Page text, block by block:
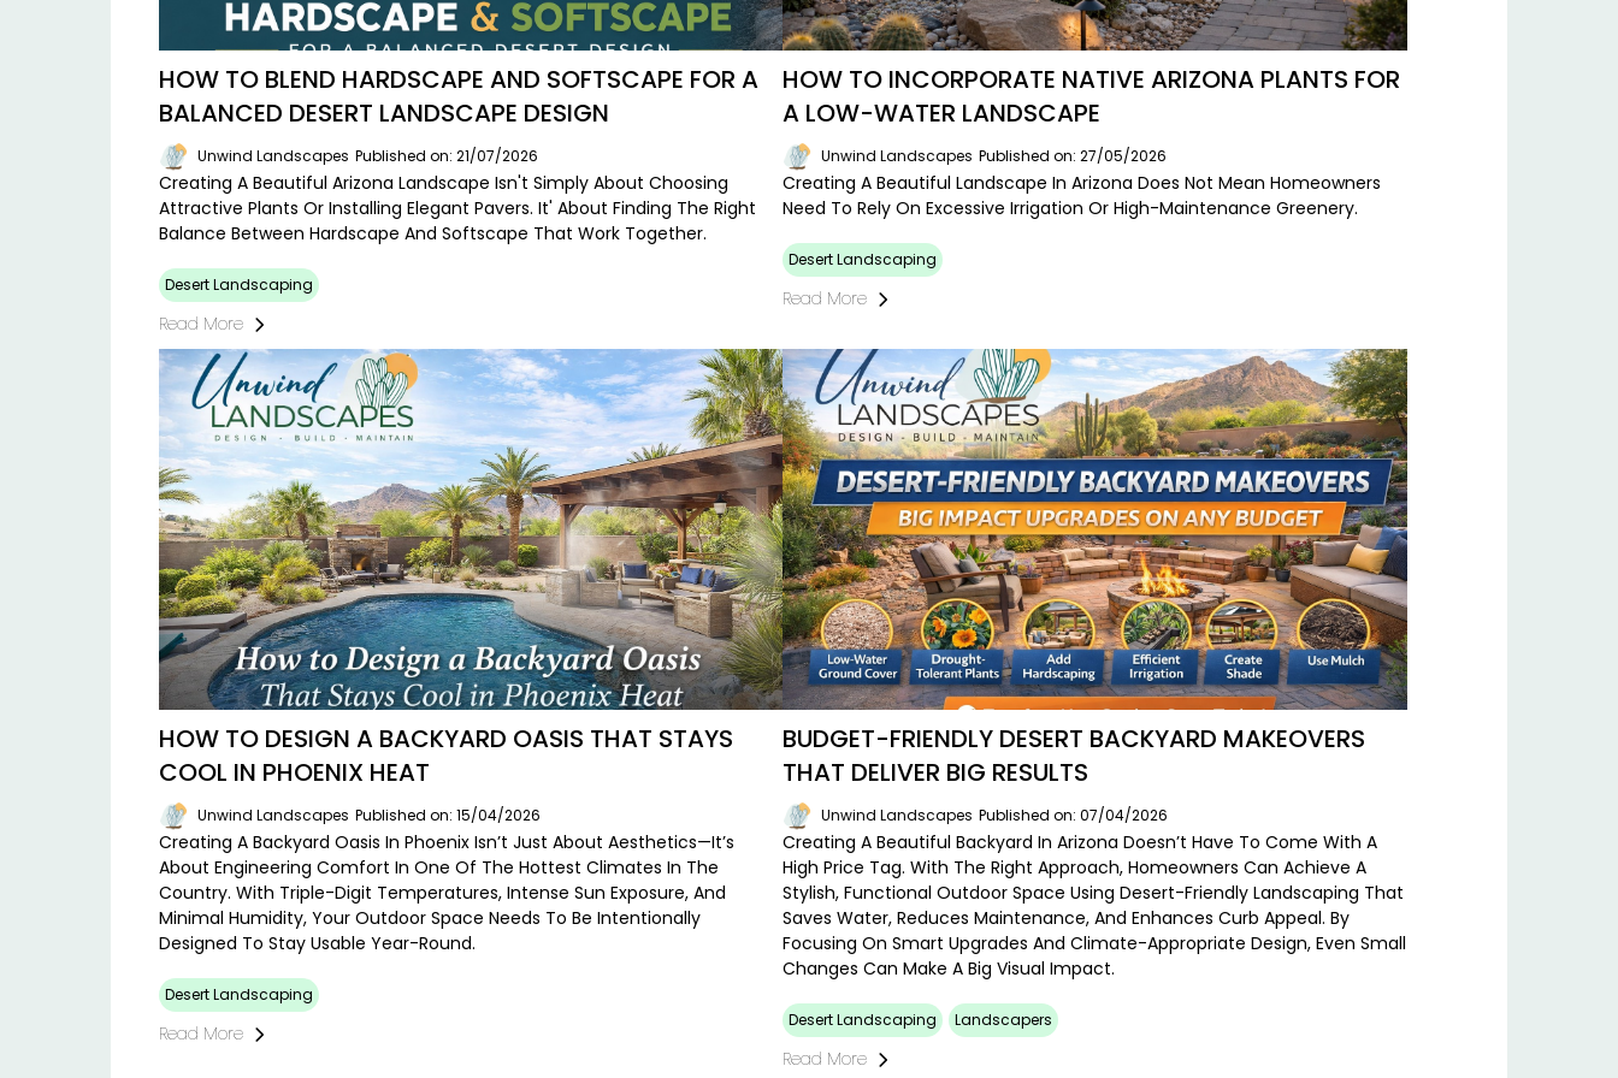
HOW TO BLEND HARDSCAPE AND SOFTSCAPE FOR A
BALANCED DESERT LANDSCAPE DESIGN
Unwind Landscapes Published on: 21/07/2026
Creating A Beautiful Arizona Landscape Isn't Simply About Choosing
Attractive Plants Or Installing Elegant Pavers. It' About Finding The Right
Balance Between Hardscape And Softscape That Work Together.
Desert Landscaping
Read More
HOW TO INCORPORATE NATIVE ARIZONA PLANTS FOR
A LOW-WATER LANDSCAPE
Unwind Landscapes Published on: 27/05/2026
Creating A Beautiful Landscape In Arizona Does Not Mean Homeowners
Need To Rely On Excessive Irrigation Or High-Maintenance Greenery.
Desert Landscaping
Read More
HOW TO DESIGN A BACKYARD OASIS THAT STAYS
COOL IN PHOENIX HEAT
Unwind Landscapes Published on: 15/04/2026
Creating A Backyard Oasis In Phoenix Isn’t Just About Aesthetics—It’s
About Engineering Comfort In One Of The Hottest Climates In The
Country. With Triple-Digit Temperatures, Intense Sun Exposure, And
Minimal Humidity, Your Outdoor Space Needs To Be Intentionally
Designed To Stay Usable Year-Round.
Desert Landscaping
Read More
BUDGET-FRIENDLY DESERT BACKYARD MAKEOVERS
THAT DELIVER BIG RESULTS
Unwind Landscapes Published on: 07/04/2026
Creating A Beautiful Backyard In Arizona Doesn’t Have To Come With A
High Price Tag. With The Right Approach, Homeowners Can Achieve A
Stylish, Functional Outdoor Space Using Desert-Friendly Landscaping That
Saves Water, Reduces Maintenance, And Enhances Curb Appeal. By
Focusing On Smart Upgrades And Climate-Appropriate Design, Even Small
Changes Can Make A Big Visual Impact.
Desert Landscaping Landscapers
Read More